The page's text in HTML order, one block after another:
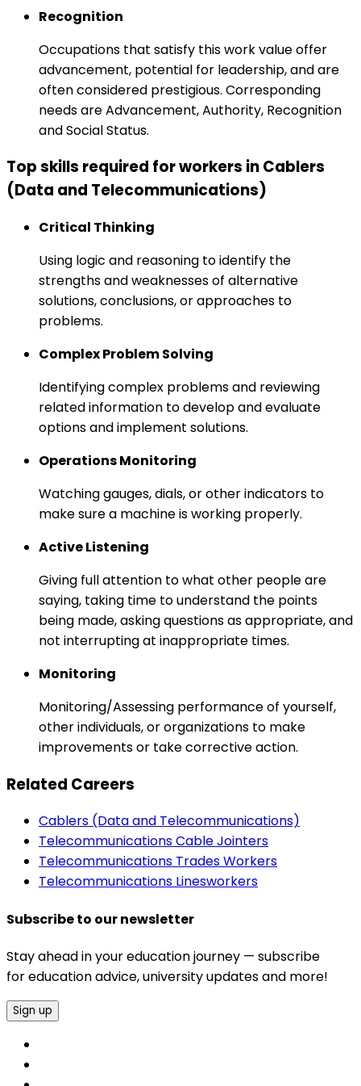
Recognition
Occupations that satisfy this work value offer
advancement, potential for leadership, and are
often considered prestigious. Corresponding
needs are Advancement, Authority, Recognition
and Social Status.
Top skills required for workers in Cablers
(Data and Telecommunications)
Critical Thinking
Using logic and reasoning to identify the
strengths and weaknesses of alternative
solutions, conclusions, or approaches to
problems.
Complex Problem Solving
Identifying complex problems and reviewing
related information to develop and evaluate
options and implement solutions.
Operations Monitoring
Watching gauges, dials, or other indicators to
make sure a machine is working properly.
Active Listening
Giving full attention to what other people are
saying, taking time to understand the points
being made, asking questions as appropriate, and
not interrupting at inappropriate times.
Monitoring
Monitoring/Assessing performance of yourself,
other individuals, or organizations to make
improvements or take corrective action.
Related Careers
Cablers (Data and Telecommunications)
Telecommunications Cable Jointers
Telecommunications Trades Workers
Telecommunications Linesworkers
Subscribe to our newsletter
Stay ahead in your education journey — subscribe
for education advice, university updates and more!
Sign up